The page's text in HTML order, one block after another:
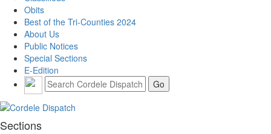
Obits
Best of the Tri-Counties 2024
About Us
Public Notices
Special Sections
E-Edition
Sections